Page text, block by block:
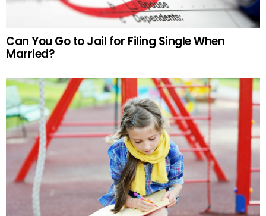
Can You Go to Jail for Filing Single When
Married?